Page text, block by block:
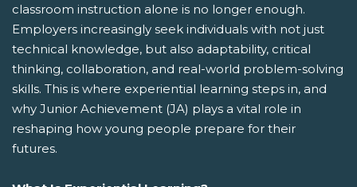
classroom instruction alone is no longer enough.
Employers increasingly seek individuals with not just
technical knowledge, but also adaptability, critical
thinking, collaboration, and real-world problem-solving
skills. This is where experiential learning steps in, and
why Junior Achievement (JA) plays a vital role in
reshaping how young people prepare for their
futures.